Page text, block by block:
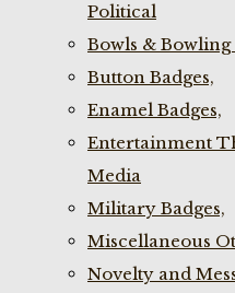
Political
Bowls & Bowling
Button Badges,
Enamel Badges,
Entertainment
Media
Military Badges,
Miscellaneous
Novelty and